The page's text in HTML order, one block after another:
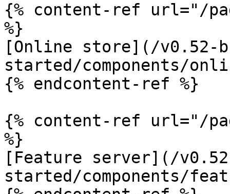
{% content-ref url="/
%}
[Online store](/v0.52-
started/components/
{% endcontent-ref %}
{% content-ref url="/
%}
[Feature server](/
started/components/